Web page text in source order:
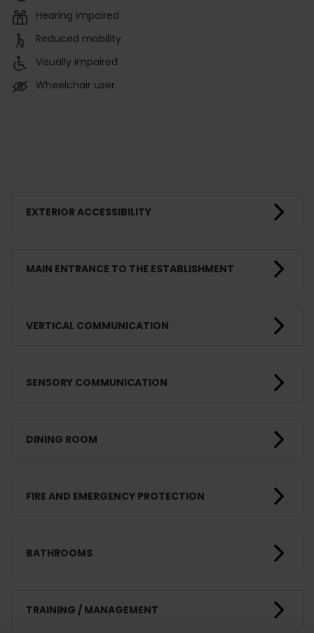
Hearing impaired
Reduced mobility
Visually impaired
Wheelchair user
EXTERIOR ACCESSIBILITY
MAIN ENTRANCE TO THE ESTABLISHMENT
VERTICAL COMMUNICATION
SENSORY COMMUNICATION
DINING ROOM
FIRE AND EMERGENCY PROTECTION
BATHROOMS
TRAINING / MANAGEMENT